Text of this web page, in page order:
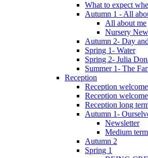
What to expect
Autumn 1 - All
All about me
Nursery
Autumn 2- Day
Spring 1- Water
Spring 2- Julia
Summer 1- The
Reception
Reception
Reception
Reception long
Autumn 1-
Newsletter
Medium
Autumn 2
Spring 1